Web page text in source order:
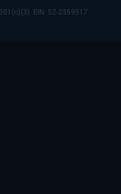
EIN: 52-2359517.